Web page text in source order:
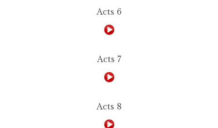
Acts 6
Acts 7
Acts 8